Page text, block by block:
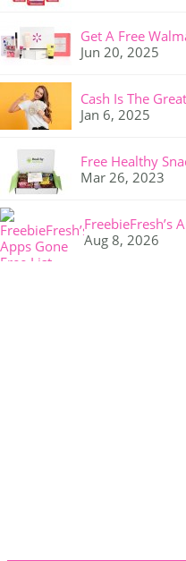
Get A Free
Jun 20, 2025
Cash Is The
Jan 6, 2025
Free Healthy
Mar 26, 2023
FreebieFresh’s
Aug 8, 2026